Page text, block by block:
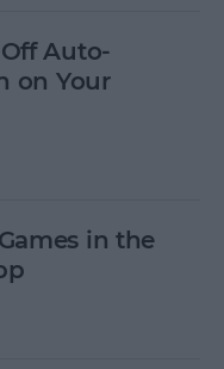
Auto-
on Your
in the